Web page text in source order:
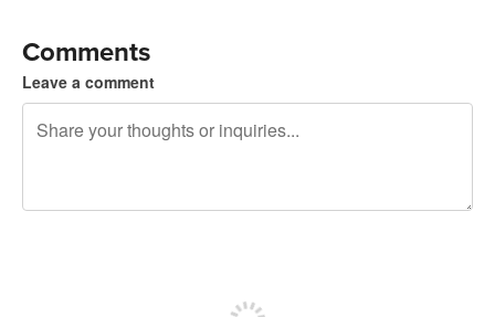
Comments
Leave a comment